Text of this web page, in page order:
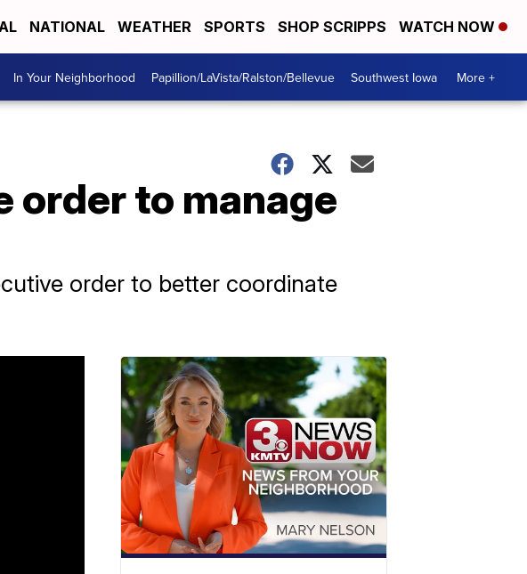
NATIONAL WEATHER SPORTS SHOP SCRIPPS WATCH NOW
In Your Neighborhood Papillion/LaVista/Ralston/Bellevue Southwest Iowa More +
order to manage
order to better coordinate